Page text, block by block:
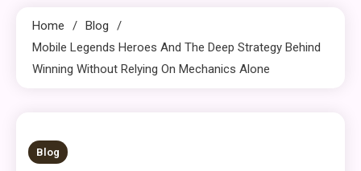
Home
Blog
Mobile Legends Heroes And The Deep Strategy Behind
Winning Without Relying On Mechanics Alone
8 MINS READ
Blog